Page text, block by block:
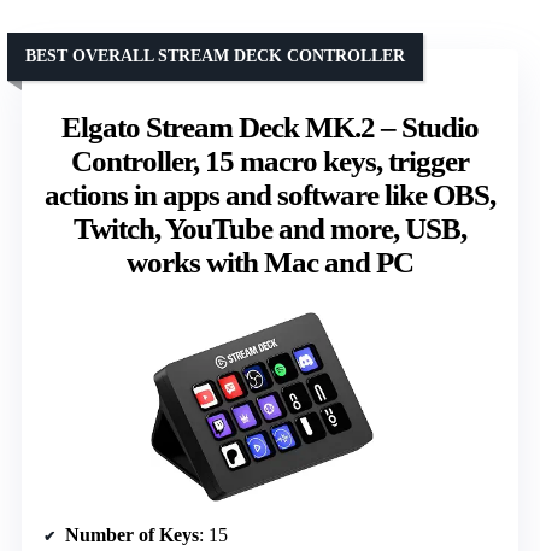
Elgato Stream Deck MK.2 – Studio
Controller, 15 macro keys, trigger
actions in apps and software like OBS,
Twitch, YouTube and more, USB,
works with Mac and PC
BEST OVERALL STREAM DECK CONTROLLER
Number of Keys: 15